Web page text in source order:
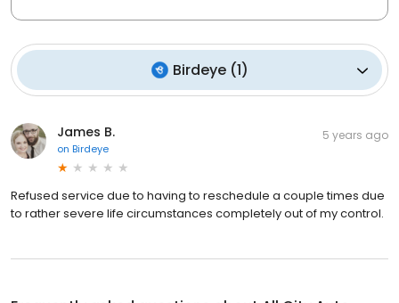
Birdeye(1)
James B.
on Birdeye
5 years ago
Refused service due to having to reschedule a couple times due
to rather severe life circumstances completely out of my control.